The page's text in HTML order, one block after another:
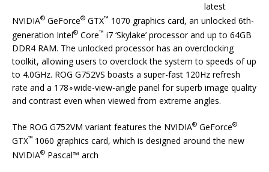
latest
NVIDIA® GeForce® GTX™ 1070 graphics card, an unlocked 6th-
generation Intel® Core™ i7 ‘Skylake’ processor and up to 64GB
DDR4 RAM. The unlocked processor has an overclocking
toolkit, allowing users to overclock the system to speeds of up
to 4.0GHz. ROG G752VS boasts a super-fast 120Hz refresh
rate and a 178∘wide-view-angle panel for superb image quality
and contrast even when viewed from extreme angles.
The ROG G752VM variant features the NVIDIA® GeForce®
GTX™ 1060 graphics card, which is designed around the new
NVIDIA® Pascal™ arch